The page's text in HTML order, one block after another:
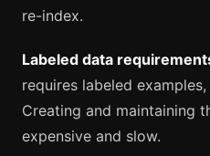
re-index.
Labeled data
requires labeled
Creating and maintaining
expensive and slow.